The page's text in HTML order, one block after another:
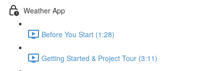
Weather App
Before You Start (1:28)
Getting Started & Project Tour (3:11)